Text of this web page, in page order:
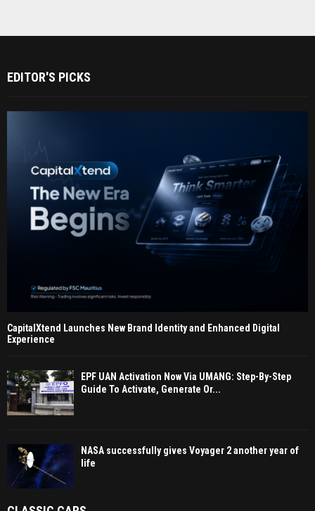
EDITOR'S PICKS
CapitalXtend Launches New Brand Identity and Enhanced Digital
Experience
EPF UAN Activation Now Via UMANG: Step-By-Step
Guide To Activate, Generate Or...
NASA successfully gives Voyager 2 another year of
life